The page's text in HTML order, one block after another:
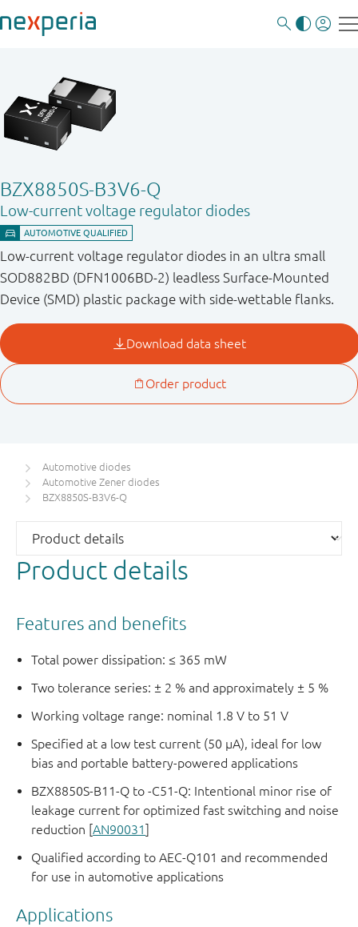
BZX8850S-B3V6-Q
Low-current voltage regulator diodes
Low-current voltage regulator diodes in an ultra small
SOD882BD (DFN1006BD-2) leadless Surface-Mounted
Device (SMD) plastic package with side-wettable flanks.
Automotive diodes
Automotive Zener diodes
BZX8850S-B3V6-Q
Product details
Features and benefits
Total power dissipation: ≤ 365 mW
Two tolerance series: ± 2 % and approximately ± 5 %
Working voltage range: nominal 1.8 V to 51 V
Specified at a low test current (50 μA), ideal for low
bias and portable battery-powered applications
BZX8850S-B11-Q to -C51-Q: Intentional minor rise of
leakage current for optimized fast switching and noise
reduction [AN90031]
Qualified according to AEC-Q101 and recommended
for use in automotive applications
Applications